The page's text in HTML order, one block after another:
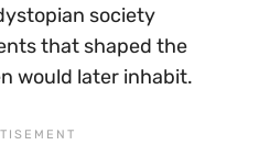
society
that shaped the
would later inhabit.